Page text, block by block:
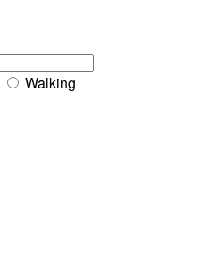
Walking